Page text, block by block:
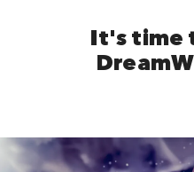
It's time